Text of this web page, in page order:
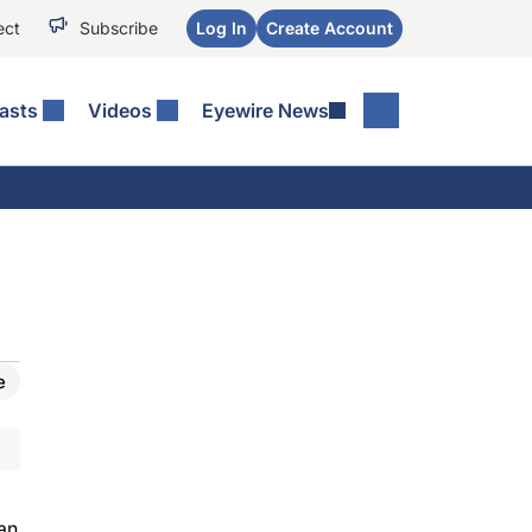
Subscribe Log In Create Account
Videos Eyewire News